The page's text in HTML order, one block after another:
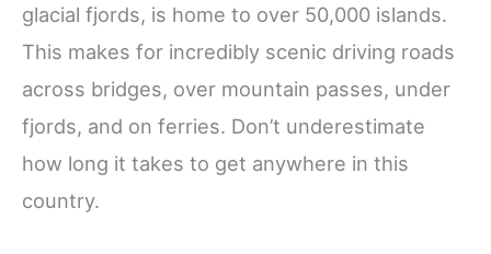
glacial fjords, is home to over 50,000 islands.
This makes for incredibly scenic driving roads
across bridges, over mountain passes, under
fjords, and on ferries. Don’t underestimate
how long it takes to get anywhere in this
country.